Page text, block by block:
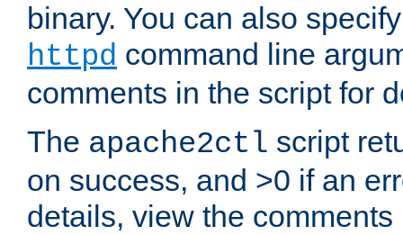
binary. You can also
httpd command line
comments in the script for
The apache2ctl script
on success, and >0 if an
details, view the comments